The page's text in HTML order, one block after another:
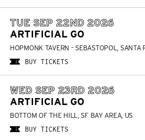
TUE SEP 22ND 2026
ARTIFICIAL GO
HOPMONK TAVERN - SEBASTOPOL, SANTA
BUY TICKETS
WED SEP 23RD 2026
ARTIFICIAL GO
BOTTOM OF THE HILL, SF BAY AREA, US
BUY TICKETS